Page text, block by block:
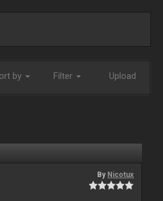
by Filter Upload
By Nicotux